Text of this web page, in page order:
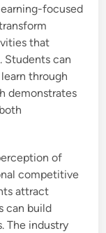
focused
that
Students can
through
demonstrates
of
competitive
attract
can build
The industry